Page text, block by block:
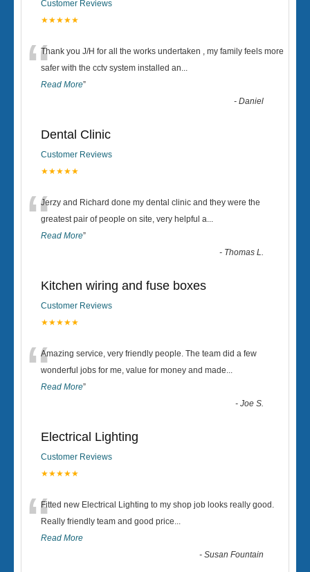
Customer Reviews
★★★★★
“Thank you J/H for all the works undertaken , my family feels more
safer with the cctv system installed an...
Read More”
-Daniel
Dental Clinic
Customer Reviews
★★★★★
“Jerzy and Richard done my dental clinic and they were the
greatest pair of people on site, very helpful a...
Read More”
- Thomas L.
Kitchen wiring and fuse boxes
Customer Reviews
★★★★★
“Amazing service, very friendly people. The team did a few
wonderful jobs for me, value for money and made...
Read More”
-Joe S.
Electrical Lighting
Customer Reviews
★★★★★
“Fitted new Electrical Lighting to my shop job looks really good.
Really friendly team and good price...
Read More
-Susan Fountain